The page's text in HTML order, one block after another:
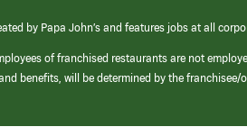
by Papa John’s and features jobs at all
of franchised restaurants are not
benefits, will be determined by the